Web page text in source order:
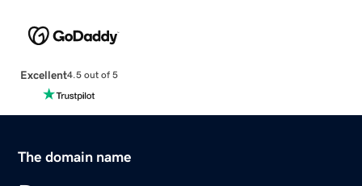
Excellent4.5 out of 5
The domain name